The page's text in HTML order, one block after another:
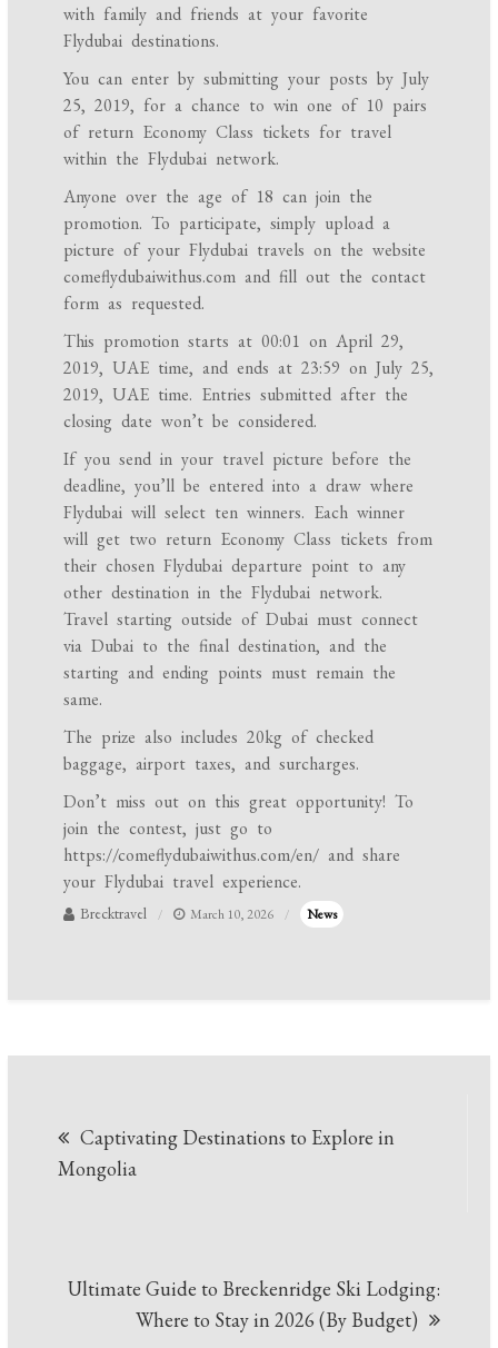
with family and friends at your favorite
Flydubai destinations.
You can enter by submitting your posts by July
25, 2019, for a chance to win one of 10 pairs
of return Economy Class tickets for travel
within the Flydubai network.
Anyone over the age of 18 can join the
promotion. To participate, simply upload a
picture of your Flydubai travels on the website
comeflydubaiwithus.com and fill out the contact
form as requested.
This promotion starts at 00:01 on April 29,
2019, UAE time, and ends at 23:59 on July 25,
2019, UAE time. Entries submitted after the
closing date won’t be considered.
If you send in your travel picture before the
deadline, you’ll be entered into a draw where
Flydubai will select ten winners. Each winner
will get two return Economy Class tickets from
their chosen Flydubai departure point to any
other destination in the Flydubai network.
Travel starting outside of Dubai must connect
via Dubai to the final destination, and the
starting and ending points must remain the
same.
The prize also includes 20kg of checked
baggage, airport taxes, and surcharges.
Don’t miss out on this great opportunity! To
join the contest, just go to
https://comeflydubaiwithus.com/en/ and share
your Flydubai travel experience.
Brecktravel March 10, 2026 News
navigation
Captivating Destinations to Explore in
Mongolia
Ultimate Guide to Breckenridge Ski Lodging:
Where to Stay in 2026 (By Budget)